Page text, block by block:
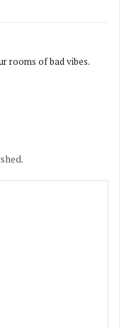
rooms of bad vibes.